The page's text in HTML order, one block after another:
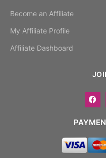
Become an Affiliate
My Affiliate Profile
Affiliate Dashboard